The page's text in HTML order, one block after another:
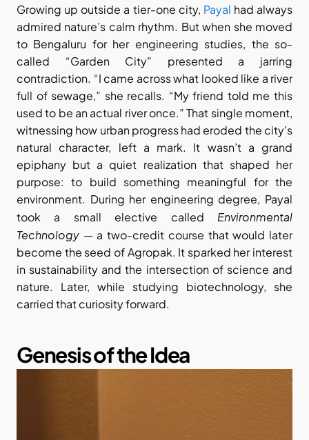
Growing up outside a tier-one city, Payal had always
admired nature’s calm rhythm. But when she moved
to Bengaluru for her engineering studies, the so-
called “Garden City” presented a jarring
contradiction. “I came across what looked like a river
full of sewage,” she recalls. “My friend told me this
used to be an actual river once.” That single moment,
witnessing how urban progress had eroded the city’s
natural character, left a mark. It wasn’t a grand
epiphany but a quiet realization that shaped her
purpose: to build something meaningful for the
environment. During her engineering degree, Payal
took a small elective called Environmental
Technology — a two-credit course that would later
become the seed of Agropak. It sparked her interest
in sustainability and the intersection of science and
nature. Later, while studying biotechnology, she
carried that curiosity forward.
Genesis of the Idea